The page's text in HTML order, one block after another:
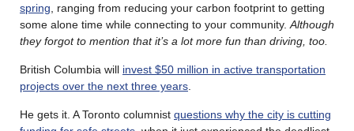
spring , ranging from reducing your carbon footprint to getting
some alone time while connecting to your community. Although
they forgot to mention that it’s a lot more fun than driving, too.
British Columbia will invest $50 million in active transportation
projects over the next three years
He gets it. A Toronto columnist questions why the city is cutting